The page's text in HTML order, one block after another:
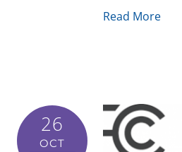
Read More
26
OCT